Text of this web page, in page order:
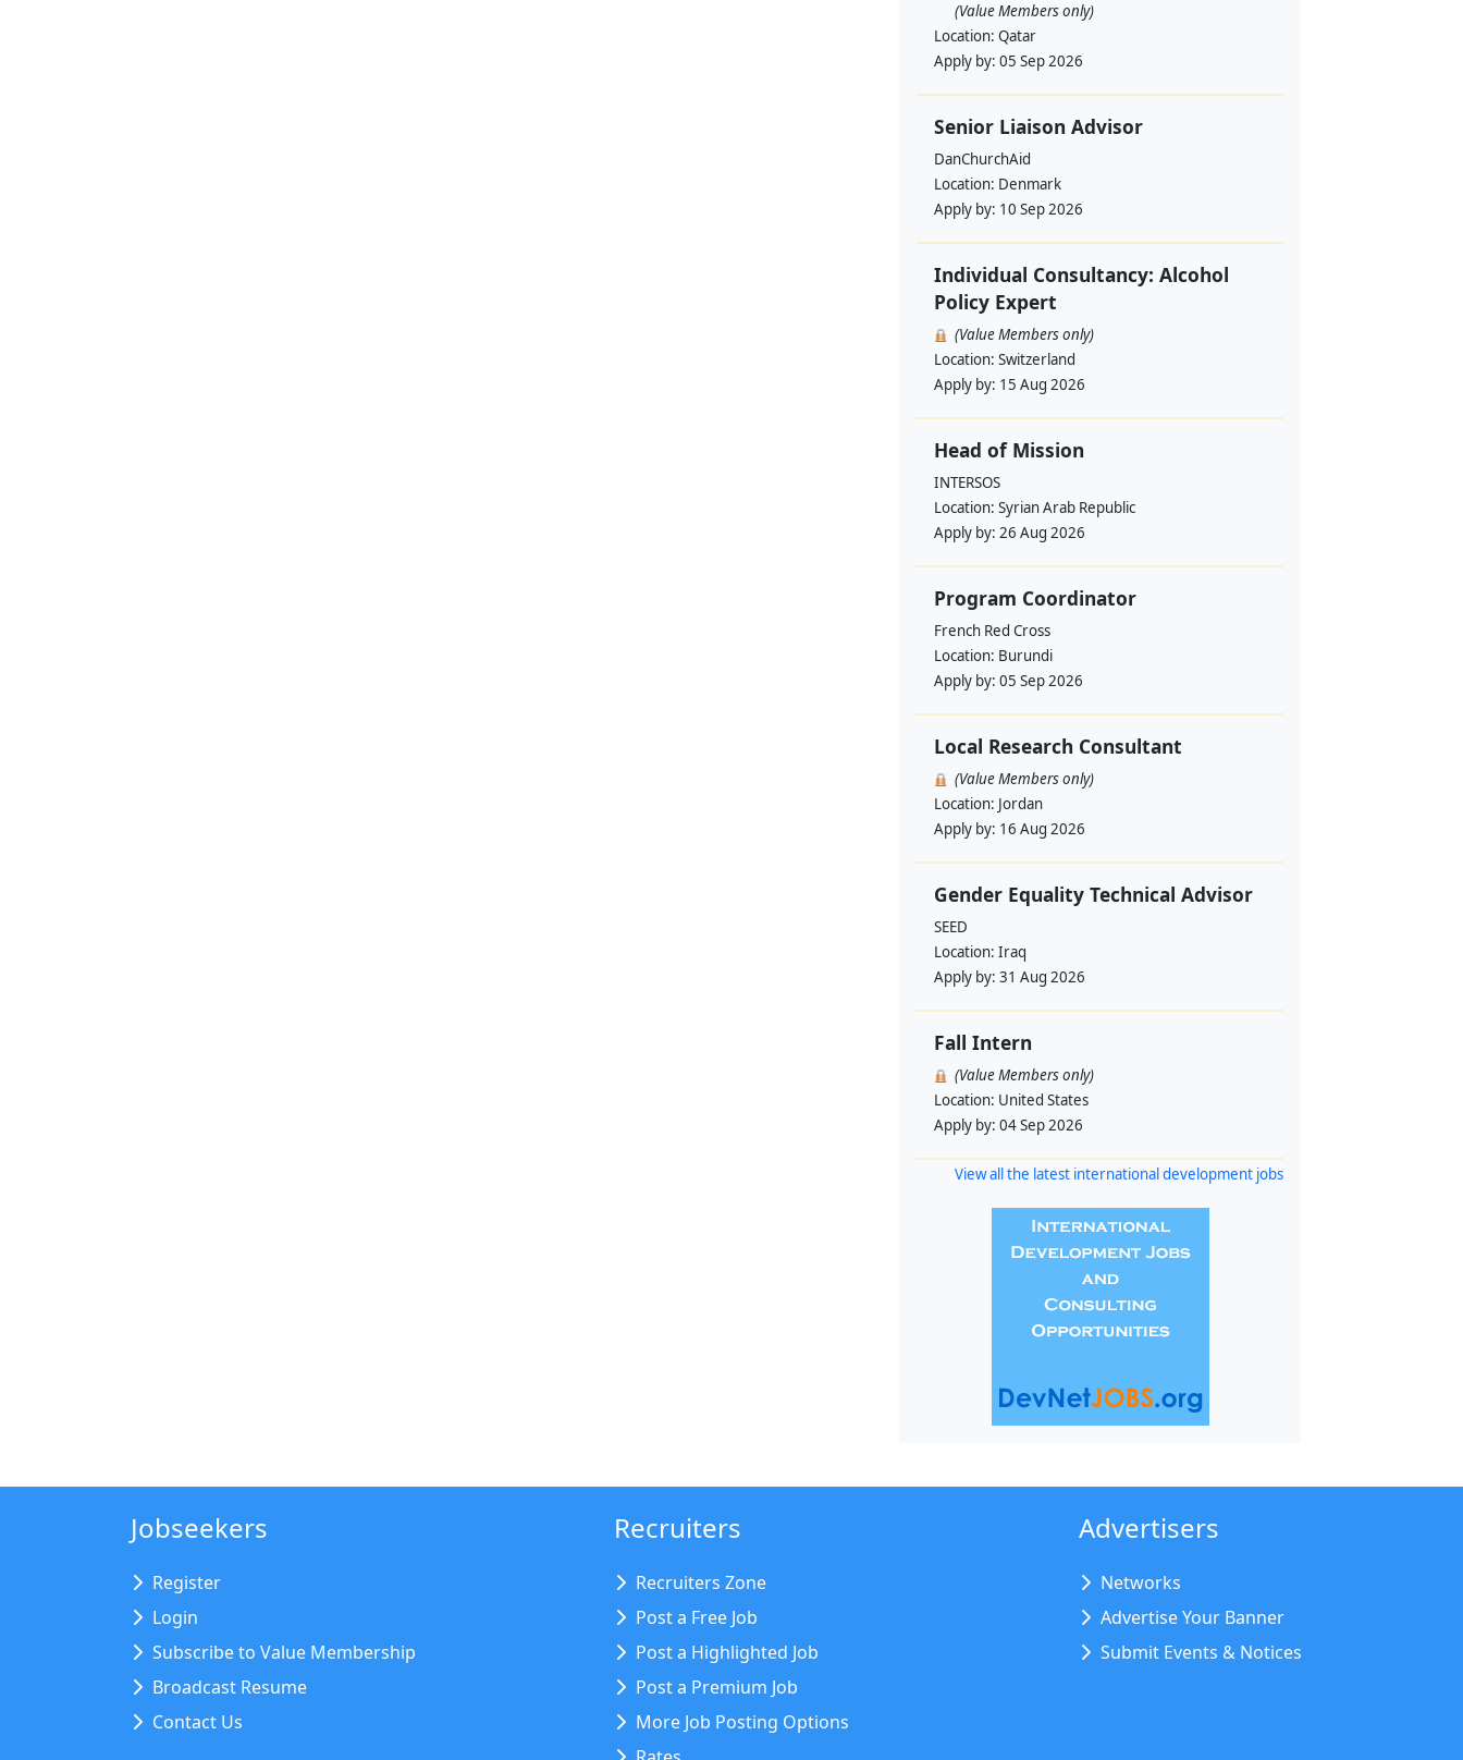
(Value Members only)
Location: Qatar
Apply by: 05 Sep 2026
Senior Liaison Advisor
DanChurchAid
Location: Denmark
Apply by: 10 Sep 2026
Individual Consultancy: Alcohol
Policy Expert
(Value Members only)
Location: Switzerland
Apply by: 15 Aug 2026
Head of Mission
INTERSOS
Location: Syrian Arab Republic
Apply by: 26 Aug 2026
Program Coordinator
French Red Cross
Location: Burundi
Apply by: 05 Sep 2026
Local Research Consultant
(Value Members only)
Location: Jordan
Apply by: 16 Aug 2026
Gender Equality Technical Advisor
SEED
Location: Iraq
Apply by: 31 Aug 2026
Fall Intern
(Value Members only)
Location: United States
Apply by: 04 Sep 2026
View all the latest international development jobs
Jobseekers
Register
Login
Subscribe to Value Membership
Broadcast Resume
Contact Us
Recruiters
Recruiters Zone
Post a Free Job
Post a Highlighted Job
Post a Premium Job
More Job Posting Options
Advertisers
Networks
Advertise Your Banner
Submit Events & Notices